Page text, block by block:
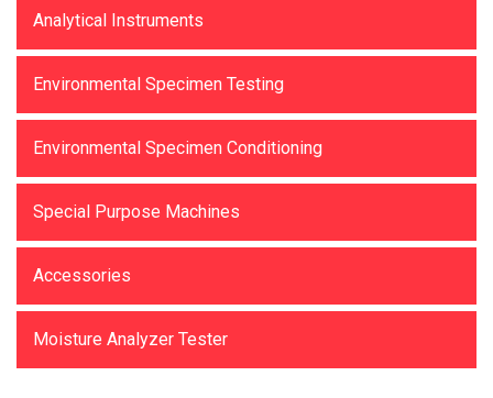
Analytical Instruments
Environmental Specimen Testing
Environmental Specimen Conditioning
Special Purpose Machines
Accessories
Moisture Analyzer Tester